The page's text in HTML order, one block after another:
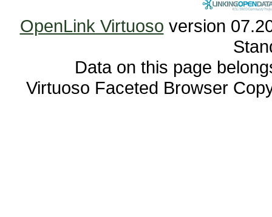
OpenLink Virtuoso
Data on this page
Virtuoso Faceted Browser